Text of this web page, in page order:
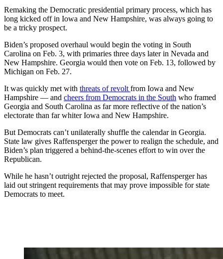
Remaking the Democratic presidential primary process, which has
long kicked off in Iowa and New Hampshire, was always going to
be a tricky prospect.
Biden’s proposed overhaul would begin the voting in South
Carolina on Feb. 3, with primaries three days later in Nevada and
New Hampshire. Georgia would then vote on Feb. 13, followed by
Michigan on Feb. 27.
It was quickly met with threats of revoltfrom Iowa and New
Hampshire — and cheers from Democrats in the South who framed
Georgia and South Carolina as far more reflective of the nation’s
electorate than far whiter Iowa and New Hampshire.
But Democrats can’t unilaterally shuffle the calendar in Georgia.
State law gives Raffensperger the power to realign the schedule, and
Biden’s plan triggered a behind-the-scenes effort to win over the
Republican.
While he hasn’t outright rejected the proposal, Raffensperger has
laid out stringent requirements that may prove impossible for state
Democrats to meet.